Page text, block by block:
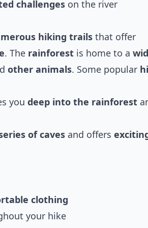
challenges on the river
hiking trails that offer
. The rainforest is home to a
other animals. Some popular
you deep into the rainforest
of caves and offers
clothing
your hike